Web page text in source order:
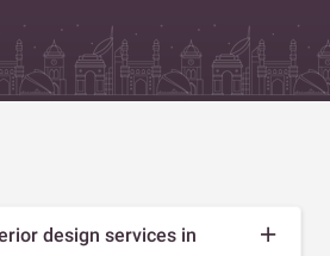
design services in